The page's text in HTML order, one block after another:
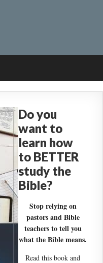
Do you
want to
learn how
to BETTER
study the
Bible?
Stop relying on
pastors and Bible
teachers to tell you
what the Bible means.
Read this book and